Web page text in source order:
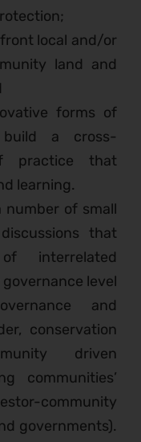
local and/or
land and
forms of
build a cross-
practice that
learning.
number of small
that
interrelated
level
and
conservation
driven
communities’
community
governments).